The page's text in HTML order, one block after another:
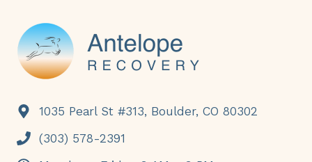
1035 Pearl St #313, Boulder, CO 80302
(303) 578-2391